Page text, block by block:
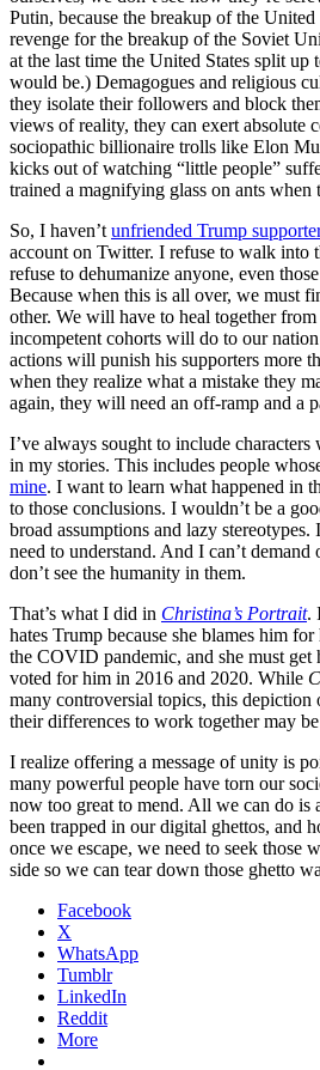
Putin, because the breakup of the
revenge for the breakup of the Soviet
at the last time the United States split up
would be.) Demagogues and religious
they isolate their followers and block
views of reality, they can exert absolute
sociopathic billionaire trolls like Elon
kicks out of watching “little people”
trained a magnifying glass on ants when
So, I haven’t unfriended Trump
account on Twitter. I refuse to walk into
refuse to dehumanize anyone, even
Because when this is all over, we must
other. We will have to heal together
incompetent cohorts will do to our
actions will punish his supporters more
when they realize what a mistake they
again, they will need an off-ramp and a
I’ve always sought to include
in my stories. This includes people
mine. I want to learn what happened in
to those conclusions. I wouldn’t be a
broad assumptions and lazy stereotypes.
need to understand. And I can’t
don’t see the humanity in them.
That’s what I did in Christina’s Portrait.
hates Trump because she blames him
the COVID pandemic, and she must get
voted for him in 2016 and 2020. While
many controversial topics, this
their differences to work together may
I realize offering a message of unity is
many powerful people have torn our
now too great to mend. All we can do is
been trapped in our digital ghettos, and
once we escape, we need to seek those
side so we can tear down those ghetto
Facebook
X
WhatsApp
Tumblr
LinkedIn
Reddit
More